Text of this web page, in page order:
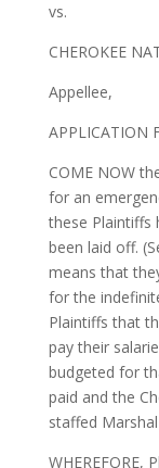
vs.
CHEROKEE
Appellee,
APPLICATION
COME NOW
for an
these Plaintiffs
been laid off.
means that
for the
Plaintiffs that
pay their
budgeted for
paid and the
staffed
WHEREFORE,